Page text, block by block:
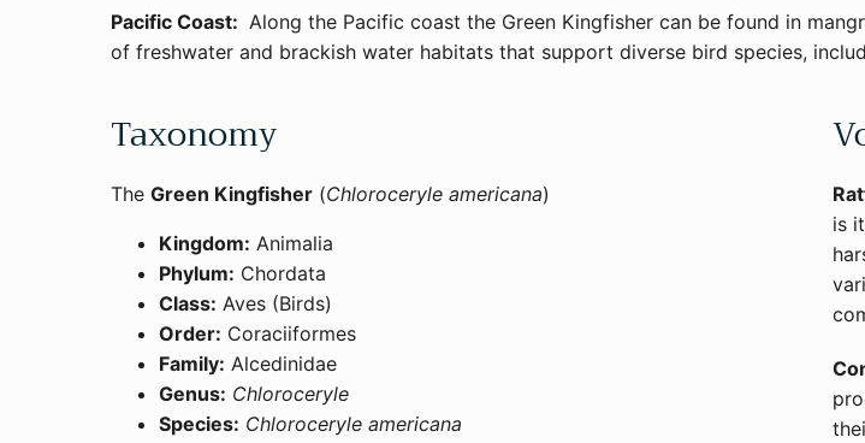
Pacific Coast: Along the Pacific coast the Green Kingfisher can be found in
of freshwater and brackish water habitats that support diverse bird species,
Taxonomy
The Green Kingfisher (Chloroceryle americana)
Kingdom: Animalia
Phylum: Chordata
Class: Aves (Birds)
Order: Coraciiformes
Family: Alcedinidae
Genus: Chloroceryle
Species: Chloroceryle americana
is